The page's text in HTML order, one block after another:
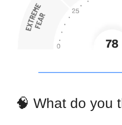
🧠 What do you